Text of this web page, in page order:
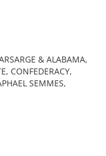
& ALABAMA,
CONFEDERACY,
SEMMES,